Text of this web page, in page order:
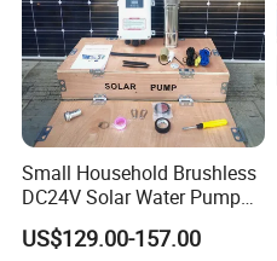
Small Household Brushless
DC24V Solar Water Pump
Submersible for Agriculture
US$129.00-157.00